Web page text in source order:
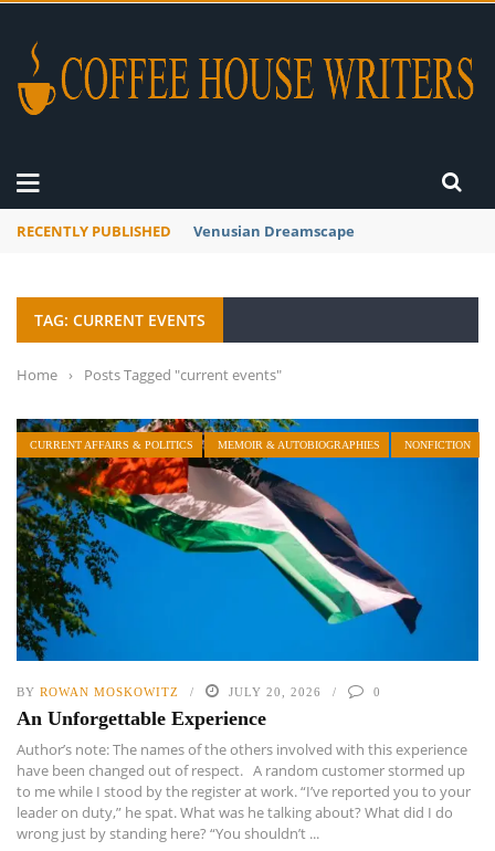
RECENTLY PUBLISHED A Global Suntan
TAG: CURRENT EVENTS
Home › Posts Tagged "current events"
CURRENT AFFAIRS & POLITICS MEMOIR & AUTOBIOGRAPHIES NONFICTION
BY ROWAN MOSKOWITZ JULY 20, 2026 0
An Unforgettable Experience
Author’s note: The names of the others involved with this experience
have been changed out of respect. A random customer stormed up
to me while I stood by the register at work. “I’ve reported you to your
leader on duty,” he spat. What was he talking about? What did I do
wrong just by standing here? “You shouldn’t ...